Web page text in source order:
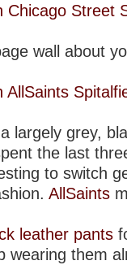
Chicago Street
wall about
AllSaints
largely grey,
the last
to switch
AllSaints
leather pants
wearing them